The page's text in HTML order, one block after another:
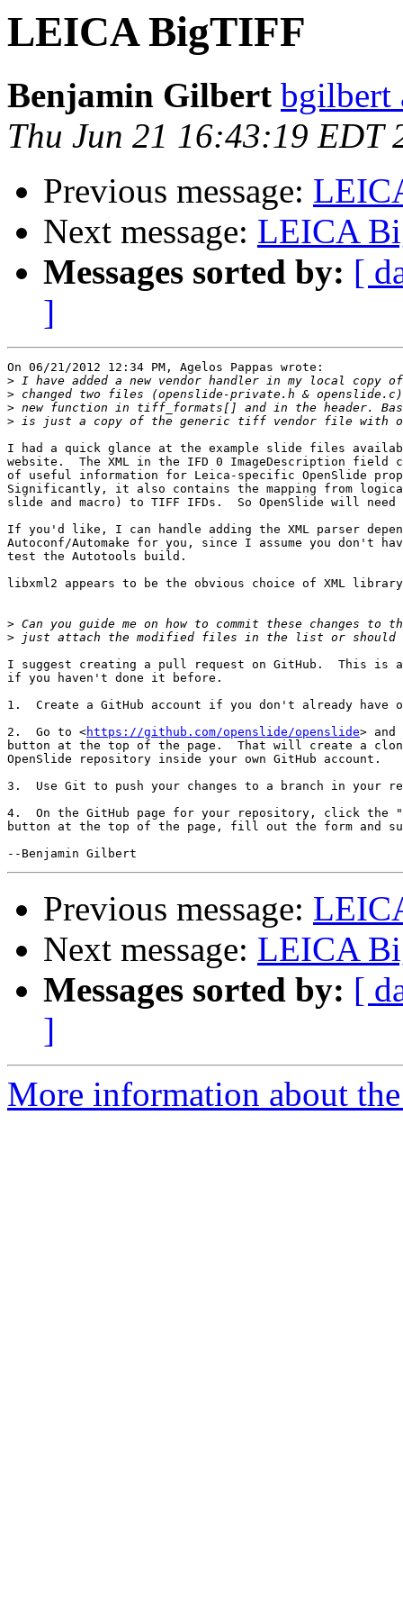
LEICA BigTIFF
Benjamin Gilbert bgilbert
Thu Jun 21 16:43:19 EDT
Previous message:
Next message: LEICA
Messages sorted by: [
]
On 06/21/2012 12:34 PM, Agelos Pappas wrote:
>
>
>
>
I had a quick glance at the example slide files
website.  The XML in the IFD 0 ImageDescription field
of useful information for Leica-specific OpenSlide
Significantly, it also contains the mapping from
slide and macro) to TIFF IFDs.  So OpenSlide will
If you'd like, I can handle adding the XML parser
Autoconf/Automake for you, since I assume you don't
test the Autotools build.
libxml2 appears to be the obvious choice of XML
>
>
I suggest creating a pull request on GitHub.  This is
if you haven't done it before.
1.  Create a GitHub account if you don't already have
2.  Go to <https://github.com/openslide/openslide>
button at the top of the page.  That will create a
OpenSlide repository inside your own GitHub account.
3.  Use Git to push your changes to a branch in your
4.  On the GitHub page for your repository, click the
button at the top of the page, fill out the form and
Previous message:
Next message: LEICA
Messages sorted by: [
]
More information about